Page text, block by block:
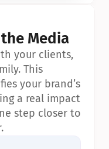
Media
your clients,
This
your brand’s
a real impact
step closer to